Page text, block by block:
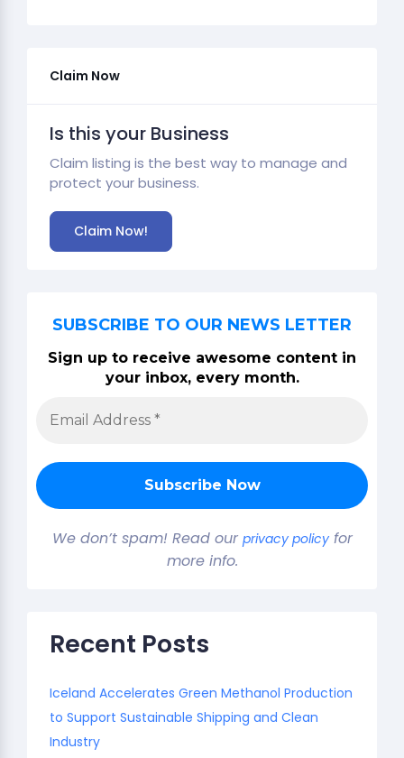
Claim Now
Is this your Business
Claim listing is the best way to manage and
protect your business.
Claim Now!
SUBSCRIBE TO OUR NEWS LETTER
Sign up to receive awesome content in
your inbox, every month.
We don’t spam! Read our privacy policyfor
more info.
Recent Posts
Iceland Accelerates Green Methanol Production
to Support Sustainable Shipping and Clean
Industry